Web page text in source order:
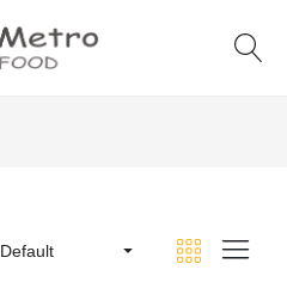
Default